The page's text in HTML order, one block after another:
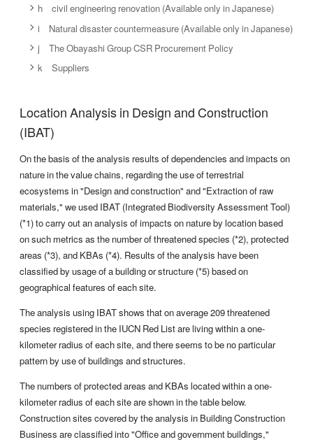
Opportunities
Market
[Design
Reputation
Resource efficiency/ Sustainable use of
natural resources
[Design
h civil engineering renovation (Available only in Japanese)
i Natural disaster countermeasure (Available only in Japanese)
j The Obayashi Group CSR Procurement Policy
k Suppliers
Location Analysis in Design and Construction
(IBAT)
On the basis of the analysis results of dependencies and impacts on
nature in the value chains, regarding the use of terrestrial
ecosystems in "Design and construction" and "Extraction of raw
materials," we used IBAT (Integrated Biodiversity Assessment Tool)
(*1) to carry out an analysis of impacts on nature by location based
on such metrics as the number of threatened species (*2), protected
areas (*3), and KBAs (*4). Results of the analysis have been
classified by usage of a building or structure (*5) based on
geographical features of each site.
The analysis using IBAT shows that on average 209 threatened
species registered in the IUCN Red List are living within a one-
kilometer radius of each site, and there seems to be no particular
pattern by use of buildings and structures.
The numbers of protected areas and KBAs located within a one-
kilometer radius of each site are shown in the table below.
Construction sites covered by the analysis in Building Construction
Business are classified into "Office and government buildings,"